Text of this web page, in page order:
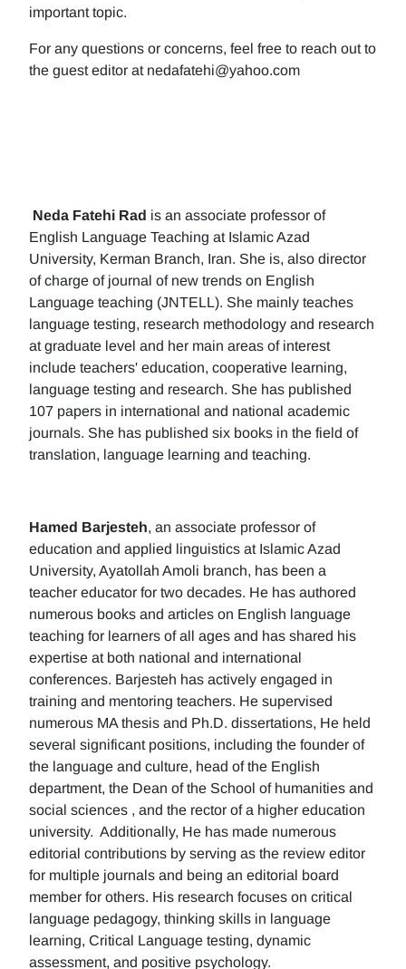
important topic.
For any questions or concerns, feel free to reach out to
the guest editor at nedafatehi@yahoo.com
Neda Fatehi Rad is an associate professor of
English Language Teaching at Islamic Azad
University, Kerman Branch, Iran. She is, also director
of charge of journal of new trends on English
Language teaching (JNTELL). She mainly teaches
language testing, research methodology and research
at graduate level and her main areas of interest
include teachers' education, cooperative learning,
language testing and research. She has published
107 papers in international and national academic
journals. She has published six books in the field of
translation, language learning and teaching.
Hamed Barjesteh, an associate professor of
education and applied linguistics at Islamic Azad
University, Ayatollah Amoli branch, has been a
teacher educator for two decades. He has authored
numerous books and articles on English language
teaching for learners of all ages and has shared his
expertise at both national and international
conferences. Barjesteh has actively engaged in
training and mentoring teachers. He supervised
numerous MA thesis and Ph.D. dissertations, He held
several significant positions, including the founder of
the language and culture, head of the English
department, the Dean of the School of humanities and
social sciences , and the rector of a higher education
university. Additionally, He has made numerous
editorial contributions by serving as the review editor
for multiple journals and being an editorial board
member for others. His research focuses on critical
language pedagogy, thinking skills in language
learning, Critical Language testing, dynamic
assessment, and positive psychology.